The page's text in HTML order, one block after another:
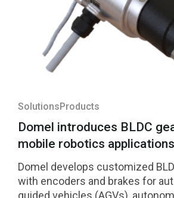
SolutionsProducts
Domel introduces BLDC
mobile robotics applications
Domel develops customized
with encoders and brakes for
guided vehicles (AGVs),